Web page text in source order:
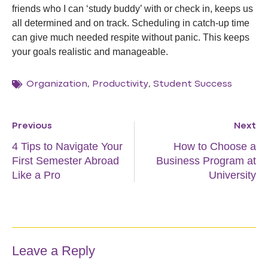
friends who I can ‘study buddy’ with or check in, keeps us
all determined and on track. Scheduling in catch-up time
can give much needed respite without panic. This keeps
your goals realistic and manageable.
Organization, Productivity, Student Success
Previous
4 Tips to Navigate Your
First Semester Abroad
Like a Pro
Next
How to Choose a
Business Program at
University
Leave a Reply